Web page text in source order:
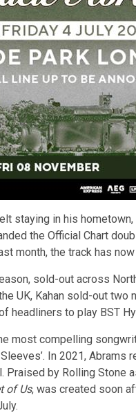
staying in his
the Official Chart
month, the track has
sold-out across
UK, Kahan sold-out
to play BST
most compelling
In 2021, Abrams
Praised by Rolling Stone
of Us, was created soon